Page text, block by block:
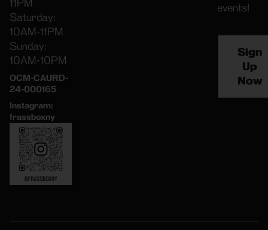
11PM
Saturday:
10AM-11PM
Sunday:
10AM-10PM
OCM-CAURD-
24-000165
Instagram:
frassboxny
events!
Sign
Up
Now